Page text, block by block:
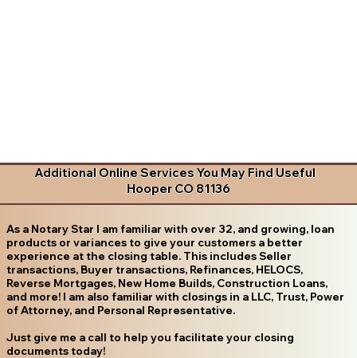
Additional Online Services You May Find Useful
Hooper CO 81136
As a Notary Star I am familiar with over 32, and growing, loan
products or variances to give your customers a better
experience at the closing table. This includes Seller
transactions, Buyer transactions, Refinances, HELOCS,
Reverse Mortgages, New Home Builds, Construction Loans,
and more! I am also familiar with closings in a LLC, Trust, Power
of Attorney, and Personal Representative.
Just give me a call to help you facilitate your closing
documents today!